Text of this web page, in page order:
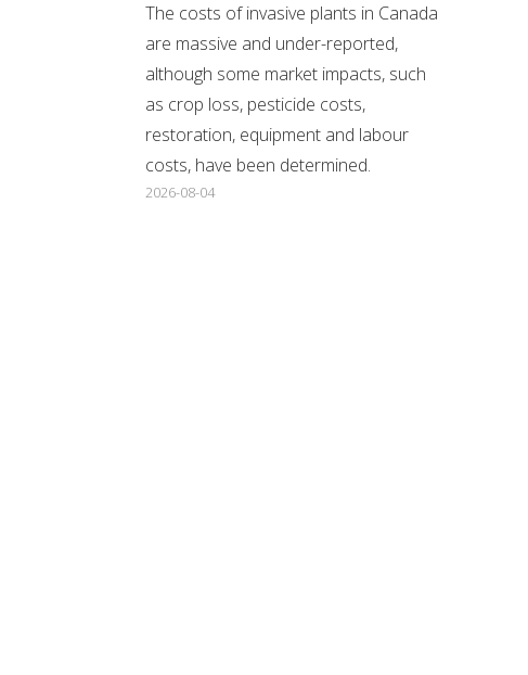
The costs of invasive plants in Canada
are massive and under-reported,
although some market impacts, such
as crop loss, pesticide costs,
restoration, equipment and labour
costs, have been determined.
2026-08-04